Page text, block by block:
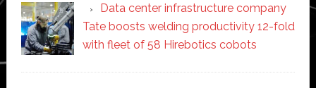
Data center infrastructure company
Tate boosts welding productivity 12-fold
with fleet of 58 Hirebotics cobots